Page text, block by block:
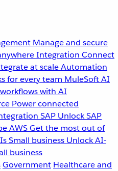
Manage and secure
Integration Connect
at scaleAutomation
for every team MuleSoft AI
with AI
Power connected
SAP Unlock SAP
AWSGet the most out of
Small business Unlock AI-
business
Government Healthcare and